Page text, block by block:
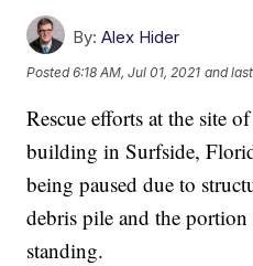
By: Alex Hider
Posted6:18 AM, Jul 01, 2021 and
Rescue efforts at the site
building in Surfside,
being paused due to
debris pile and the
standing.